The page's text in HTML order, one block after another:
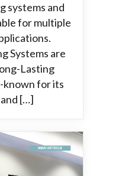
systems and
for multiple
Systems are
Lasting
known for its
[…]